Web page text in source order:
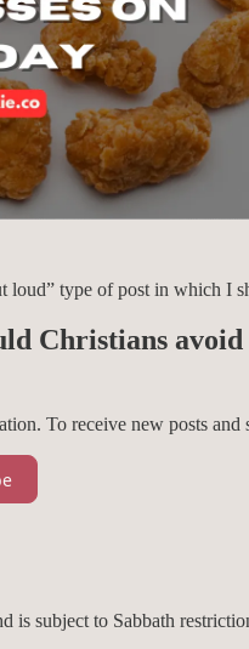
type of post in which I
Christians
To receive new posts
is subject to Sabbath